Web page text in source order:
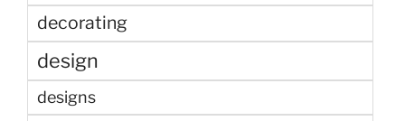
decorating
design
designs